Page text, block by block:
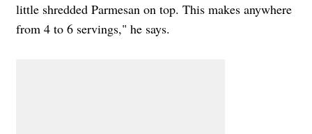
little shredded Parmesan on top. This makes anywhere
from 4 to 6 servings," he says.